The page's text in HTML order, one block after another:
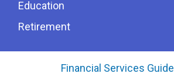
Education
Retirement
Financial Services Guide